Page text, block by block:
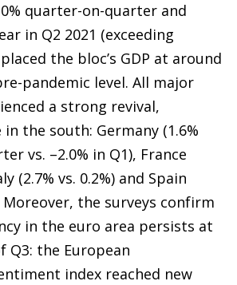
quarter-on-quarter and
in Q2 2021 (exceeding
the bloc’s GDP at around
pandemic level. All major
a strong revival,
the south: Germany (1.6%
vs. –2.0% in Q1), France
(2.7% vs. 0.2%) and Spain
Moreover, the surveys confirm
in the euro area persists at
Q3: the European
index reached new